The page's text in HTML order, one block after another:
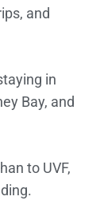
and
in
Bay, and
to UVF,